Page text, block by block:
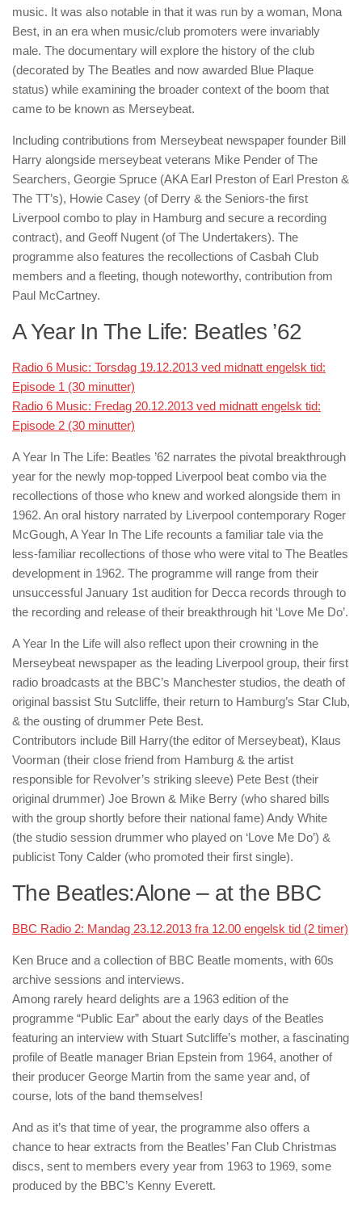
music. It was also notable in that it was run by a woman, Mona
Best, in an era when music/club promoters were invariably
male. The documentary will explore the history of the club
(decorated by The Beatles and now awarded Blue Plaque
status) while examining the broader context of the boom that
came to be known as Merseybeat.
Including contributions from Merseybeat newspaper founder Bill
Harry alongside merseybeat veterans Mike Pender of The
Searchers, Georgie Spruce (AKA Earl Preston of Earl Preston &
The TT’s), Howie Casey (of Derry & the Seniors-the first
Liverpool combo to play in Hamburg and secure a recording
contract), and Geoff Nugent (of The Undertakers). The
programme also features the recollections of Casbah Club
members and a fleeting, though noteworthy, contribution from
Paul McCartney.
A Year In The Life: Beatles ’62
Radio 6 Music: Torsdag 19.12.2013 ved midnatt engelsk tid:
Episode 1 (30 minutter)
Radio 6 Music: Fredag 20.12.2013 ved midnatt engelsk tid:
Episode 2 (30 minutter)
A Year In The Life: Beatles ’62 narrates the pivotal breakthrough
year for the newly mop-topped Liverpool beat combo via the
recollections of those who knew and worked alongside them in
1962. An oral history narrated by Liverpool contemporary Roger
McGough, A Year In The Life recounts a familiar tale via the
less-familiar recollections of those who were vital to The Beatles
development in 1962. The programme will range from their
unsuccessful January 1st audition for Decca records through to
the recording and release of their breakthrough hit ‘Love Me Do’.
A Year In the Life will also reflect upon their crowning in the
Merseybeat newspaper as the leading Liverpool group, their first
radio broadcasts at the BBC’s Manchester studios, the death of
original bassist Stu Sutcliffe, their return to Hamburg’s Star Club,
& the ousting of drummer Pete Best.
Contributors include Bill Harry(the editor of Merseybeat), Klaus
Voorman (their close friend from Hamburg & the artist
responsible for Revolver’s striking sleeve) Pete Best (their
original drummer) Joe Brown & Mike Berry (who shared bills
with the group shortly before their national fame) Andy White
(the studio session drummer who played on ‘Love Me Do’) &
publicist Tony Calder (who promoted their first single).
The Beatles:Alone – at the BBC
BBC Radio 2: Mandag 23.12.2013 fra 12.00 engelsk tid (2 timer)
Ken Bruce and a collection of BBC Beatle moments, with 60s
archive sessions and interviews.
Among rarely heard delights are a 1963 edition of the
programme “Public Ear” about the early days of the Beatles
featuring an interview with Stuart Sutcliffe’s mother, a fascinating
profile of Beatle manager Brian Epstein from 1964, another of
their producer George Martin from the same year and, of
course, lots of the band themselves!
And as it’s that time of year, the programme also offers a
chance to hear extracts from the Beatles’ Fan Club Christmas
discs, sent to members every year from 1963 to 1969, some
produced by the BBC’s Kenny Everett.